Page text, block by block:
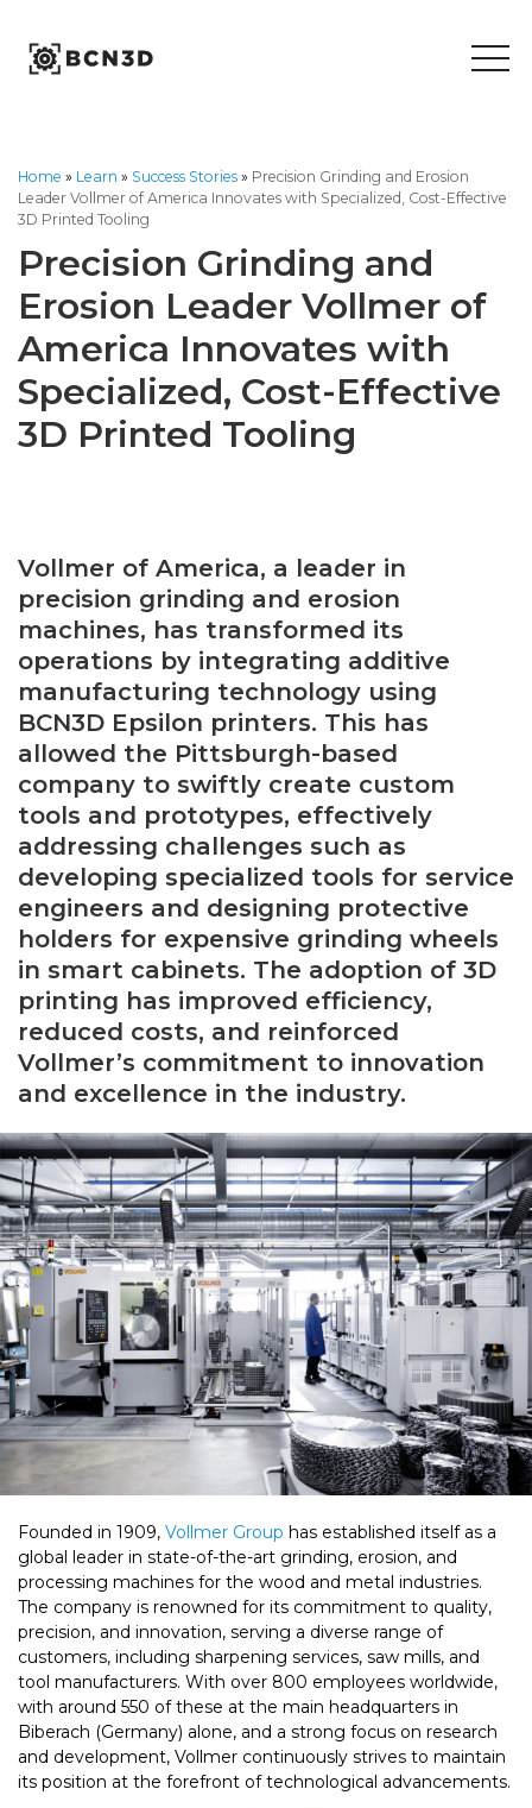
content
Home » Learn » Success Stories » Precision Grinding and Erosion
Leader Vollmer of America Innovates with Specialized, Cost-Effective
3D Printed Tooling
Precision Grinding and
Erosion Leader Vollmer of
America Innovates with
Specialized, Cost-Effective
3D Printed Tooling
Vollmer of America, a leader in
precision grinding and erosion
machines, has transformed its
operations by integrating additive
manufacturing technology using
BCN3D Epsilon printers. This has
allowed the Pittsburgh-based
company to swiftly create custom
tools and prototypes, effectively
addressing challenges such as
developing specialized tools for service
engineers and designing protective
holders for expensive grinding wheels
in smart cabinets. The adoption of 3D
printing has improved efficiency,
reduced costs, and reinforced
Vollmer’s commitment to innovation
and excellence in the industry.
Founded in 1909, Vollmer Group has established itself as a
global leader in state-of-the-art grinding, erosion, and
processing machines for the wood and metal industries.
The company is renowned for its commitment to quality,
precision, and innovation, serving a diverse range of
customers, including sharpening services, saw mills, and
tool manufacturers. With over 800 employees worldwide,
with around 550 of these at the main headquarters in
Biberach (Germany) alone, and a strong focus on research
and development, Vollmer continuously strives to maintain
its position at the forefront of technological advancements.